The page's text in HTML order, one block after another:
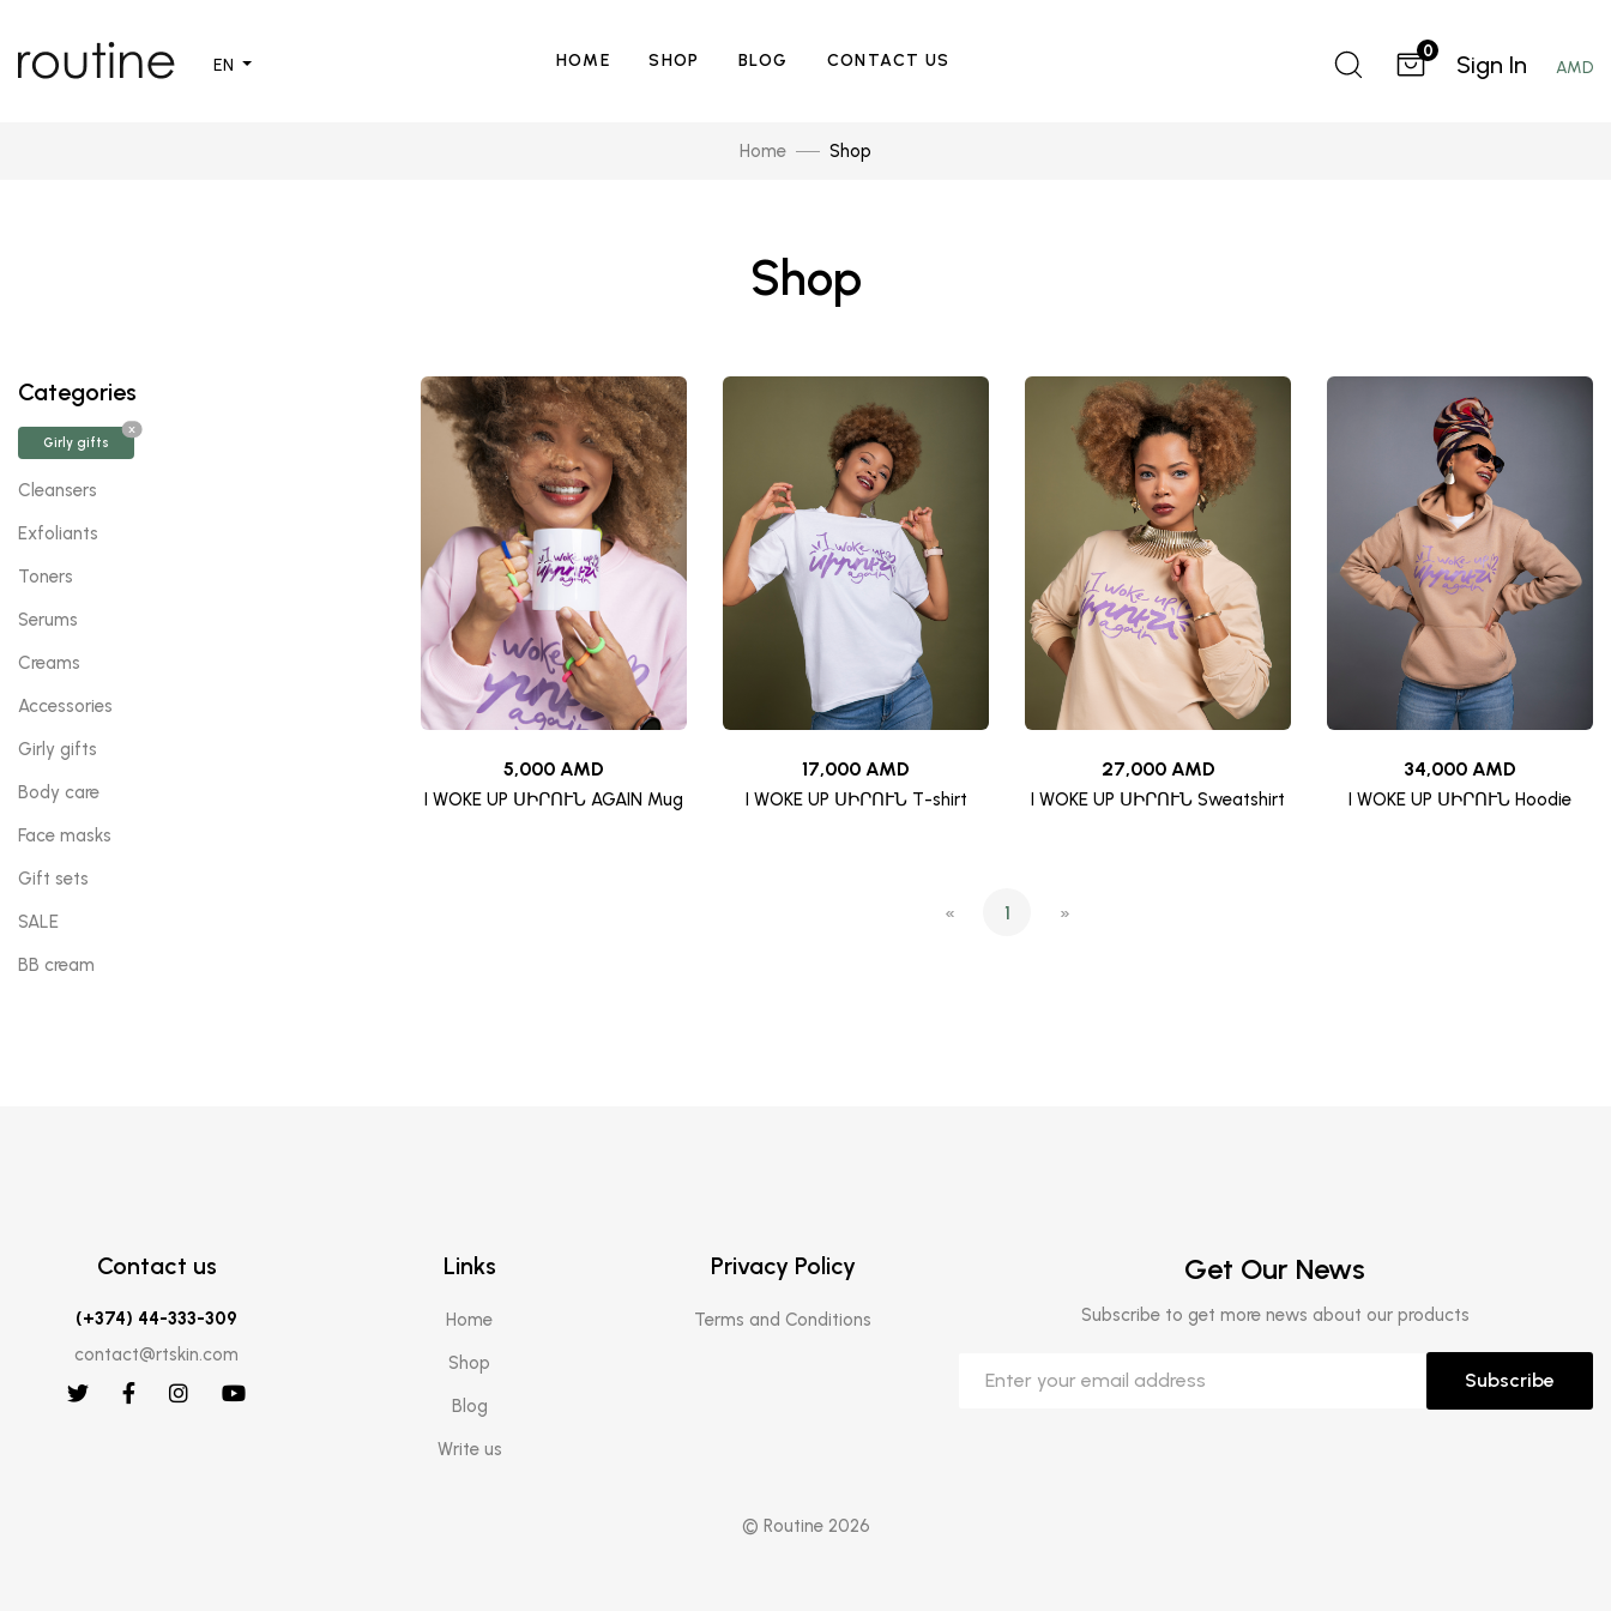
EN HOME SHOP BLOG CONTACT US 0 Sign In AMD
Home Shop
Shop
5,000 AMD
I WOKE UP ՍԻՐՈՒՆ AGAIN Mug
17,000 AMD
I WOKE UP ՍԻՐՈՒՆ T-shirt
27,000 AMD
I WOKE UP ՍԻՐՈՒՆ Sweatshirt
34,000 AMD
I WOKE UP ՍԻՐՈՒՆ Hoodie
« 1 »
Categories
Girly gifts
X
Cleansers
Exfoliants
Toners
Serums
Creams
Accessories
Girly gifts
Body care
Face masks
Gift sets
SALE
BB cream
Contact us
(+374) 44-333-309
contact@rtskin.com
Links
Home
Shop
Blog
Write us
Privacy Policy
Terms and Conditions
Get Our News
Subscribe to get more news about our products
Subscribe
© Routine 2026